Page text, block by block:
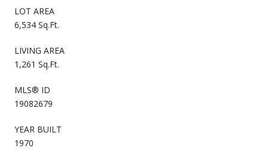
LOT AREA
6,534 Sq.Ft.
LIVING AREA
1,261 Sq.Ft.
MLS® ID
19082679
YEAR BUILT
1970